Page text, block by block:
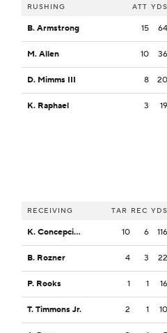
RUSHING ATT YDS
B. Armstrong 15 64
M. Allen 10 36
D. Mimms III 8 20
K. Raphael 3 19
RECEIVING TAR REC YDS
K. Concepcion 10 6 116
B. Rozner 4 3 22
P. Rooks 1 1 16
T. Timmons Jr. 2 1 10